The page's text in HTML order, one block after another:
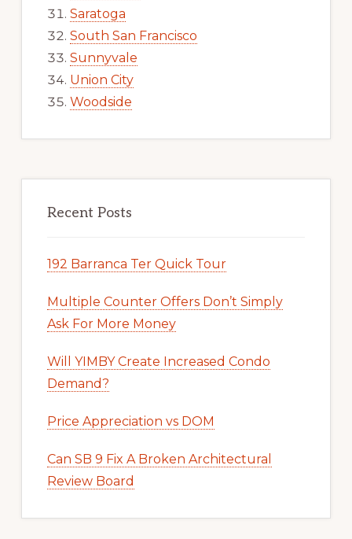
Saratoga
South San Francisco
Sunnyvale
Union City
Woodside
Recent Posts
192 Barranca Ter Quick Tour
Multiple Counter Offers Don’t Simply
Ask For More Money
Will YIMBY Create Increased Condo
Demand?
Price Appreciation vs DOM
Can SB 9 Fix A Broken Architectural
Review Board